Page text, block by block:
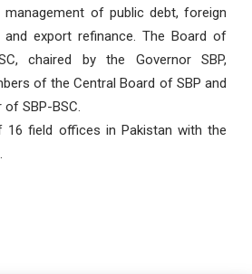
management of public debt, foreign
and export refinance. The Board of
chaired by the Governor SBP,
of the Central Board of SBP and
SBP-BSC.
16 field offices in Pakistan with the